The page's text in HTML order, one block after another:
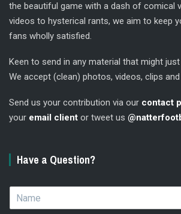
the beautiful game with a dash of comical
videos to hysterical rants, we aim to keep
fans wholly satisfied.
Keen to send in any material that might
We accept (clean) photos, videos, clips
Send us your contribution via our contact
your email client or tweet us
Have a Question?